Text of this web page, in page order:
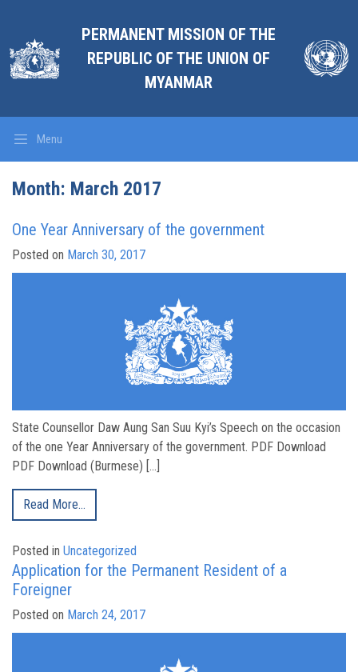
PERMANENT MISSION OF THE
REPUBLIC OF THE UNION OF
MYANMAR
Menu
Month: March 2017
One Year Anniversary of the government
Posted on March 30, 2017
State Counsellor Daw Aung San Suu Kyi’s Speech on the occasion
of the one Year Anniversary of the government. PDF Download
PDF Download (Burmese) […]
Read More…
Posted in Uncategorized
Application for the Permanent Resident of a
Foreigner
Posted on March 24, 2017